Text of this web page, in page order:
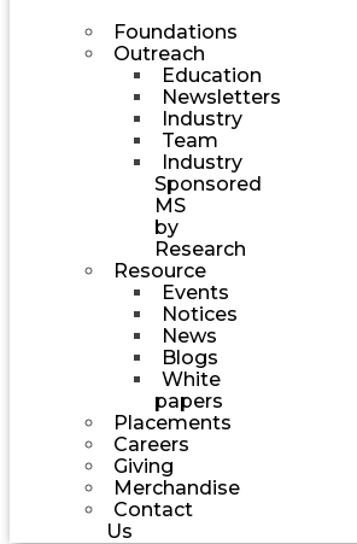
Foundations
Outreach
Education
Newsletters
Industry
Team
Industry
Sponsored
MS
by
Research
Resource
Events
Notices
News
Blogs
White
papers
Placements
Careers
Giving
Merchandise
Contact
Us